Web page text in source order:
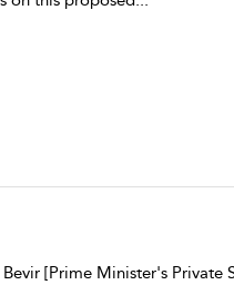
[Prime Minister's Private